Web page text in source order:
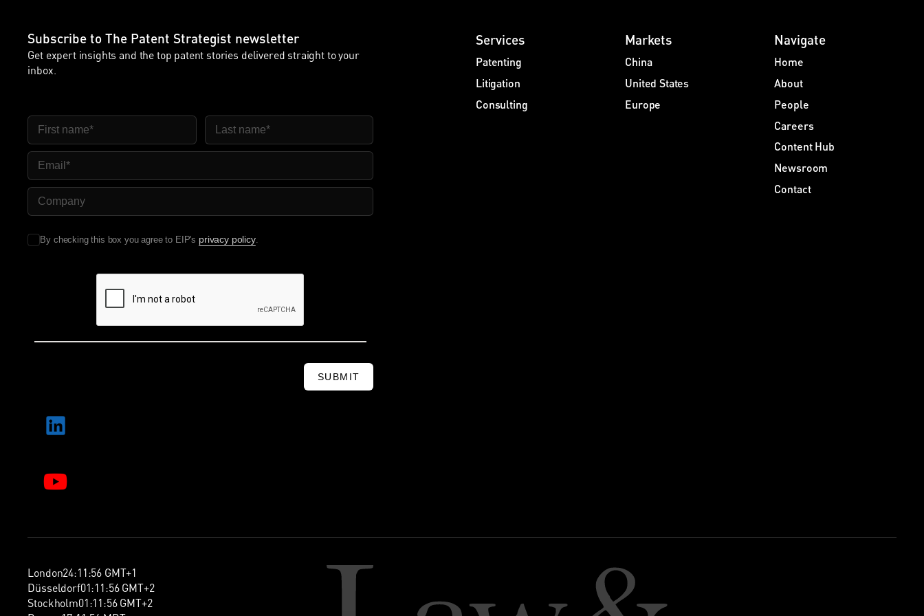
Subscribe to The Patent Strategist newsletter
Get expert insights and the top patent stories delivered straight to your
inbox.
By checking this box you agree to EIP's privacy policy.
SUBMIT
Services
Patenting
Litigation
Consulting
Markets
China
United States
Europe
Navigate
Home
About
People
Careers
Content Hub
Newsroom
Contact
London24:11:57 GMT+1
Düsseldorf01:11:57 GMT+2
Stockholm01:11:57 GMT+2